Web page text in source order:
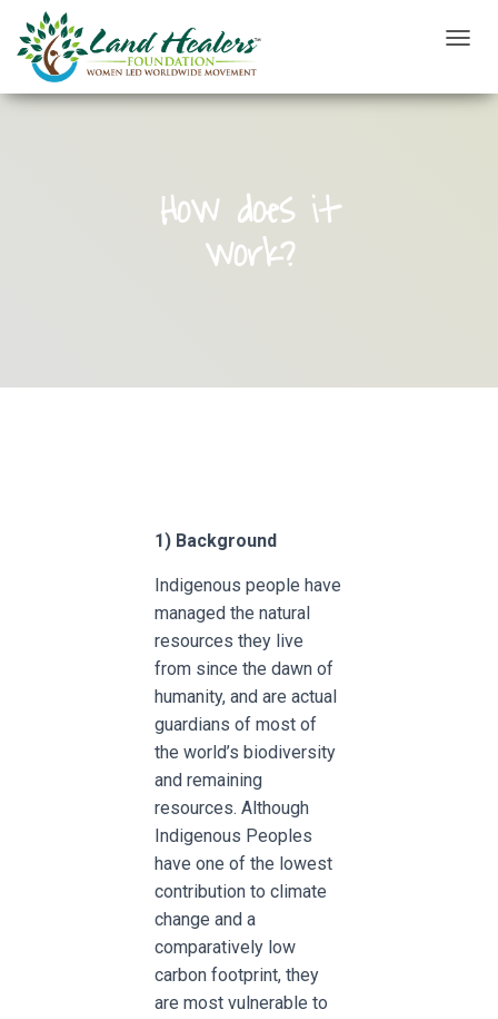
G
How does it
work?
1) Background
Indigenous people have
managed the natural
resources they live
from since the dawn of
humanity, and are actual
guardians of most of
the world’s biodiversity
and remaining
resources. Although
Indigenous Peoples
have one of the lowest
contribution to climate
change and a
comparatively low
carbon footprint, they
are most vulnerable to